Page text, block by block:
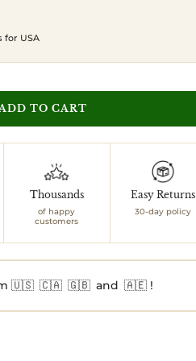
for USA
TO CART
Thousands
of happy
customers
Easy Returns
30-day policy
🇺🇸 🇨🇦 🇬🇧 and 🇦🇪 !